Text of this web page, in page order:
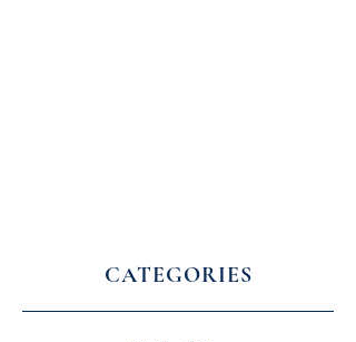
CATEGORIES